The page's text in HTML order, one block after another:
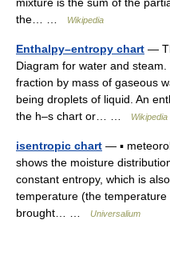
the… …
Wikipedia
Enthalpy–entropy chart —
Diagram for water and
fraction by mass of gaseous
being droplets of liquid. An
the h–s chart or… …
Wikipedia
isentropic chart — ▪
shows the moisture
constant entropy, which is
temperature (the
brought… …
Universalium